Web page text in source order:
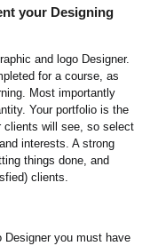
your Designing
and logo Designer.
for a course, as
Most importantly
Your portfolio is the
clients will see, so select
interests. A strong
things done, and
clients.
Designer you must have